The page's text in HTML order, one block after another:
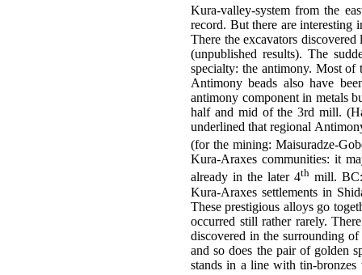
Kura-valley-system from the
record. But there are interesting
There the excavators
(unpublished results). The
specialty: the antimony. Most
Antimony beads also have
antimony component in metals
half and mid of the 3rd mill.
underlined that regional
(for the mining: Maisuradze-
Kura-Araxes communities: it
already in the later 4th mill.
Kura-Araxes settlements in
These prestigious alloys go
occurred still rather rarely.
discovered in the surrounding
and so does the pair of golden
stands in a line with tin-